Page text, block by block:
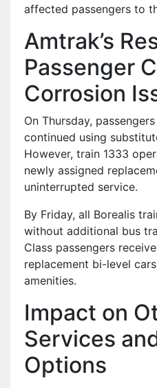
affected passengers to
Amtrak’s
Passenger
Corrosion
On Thursday,
continued using
However, train 1333
newly assigned
uninterrupted service.
By Friday, all Borealis
without additional bus
Class passengers
replacement bi-level
amenities.
Impact on
Services
Options